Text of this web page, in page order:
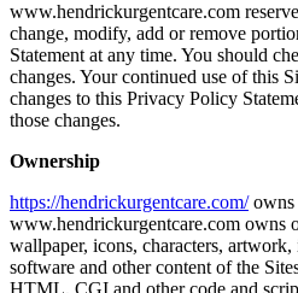
www.hendrickurgentcare.com
change, modify, add or remove
Statement at any time. You should
changes. Your continued use of this
changes to this Privacy Policy
those changes.
Ownership
https://hendrickurgentcare.com/owns
www.hendrickurgentcare.com owns
wallpaper, icons, characters,
software and other content of the